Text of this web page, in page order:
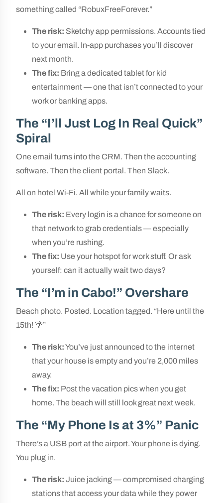
something called “RobuxFreeForever.”
The risk: Sketchy app permissions. Accounts tied
to your email. In-app purchases you’ll discover
next month.
The fix: Bring a dedicated tablet for kid
entertainment — one that isn’t connected to your
work or banking apps.
The “I’ll Just Log In Real Quick”
Spiral
One email turns into the CRM. Then the accounting
software. Then the client portal. Then Slack.
All on hotel Wi-Fi. All while your family waits.
The risk: Every login is a chance for someone on
that network to grab credentials — especially
when you’re rushing.
The fix: Use your hotspot for work stuff. Or ask
yourself: can it actually wait two days?
The “I’m in Cabo!” Overshare
Beach photo. Posted. Location tagged. “Here until the
15th! 🌴”
The risk:You’ve just announced to the internet
that your house is empty and you’re 2,000 miles
away.
The fix: Post the vacation pics when you get
home. The beach will still look great next week.
The “My Phone Is at 3%” Panic
There’s a USB port at the airport. Your phone is dying.
You plug in.
The risk: Juice jacking — compromised charging
stations that access your data while they power